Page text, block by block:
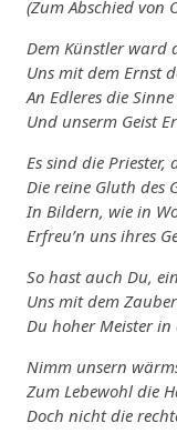
(Zum Abschied von
Dem Künstler ward
Uns mit dem Ernst
An Edleres die
Und unserm Geist
Es sind die Priester,
Die reine Gluth des
In Bildern, wie in
Erfreu’n uns ihres
So hast auch Du,
Uns mit dem
Du hoher Meister in
Nimm unsern
Zum Lebewohl die
Doch nicht die